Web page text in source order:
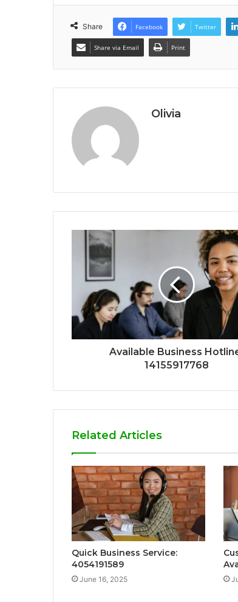
Share Facebook Twitter
Share via Email Print
Olivia
Available Business
14155917768
Related Articles
Quick Business Service:
4054191589
June 16, 2025